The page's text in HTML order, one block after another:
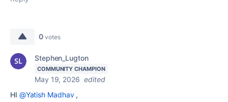
0 votes
Stephen_Lugton
COMMUNITY CHAMPION
May 19, 2026 edited
HI @Yatish Madhav,